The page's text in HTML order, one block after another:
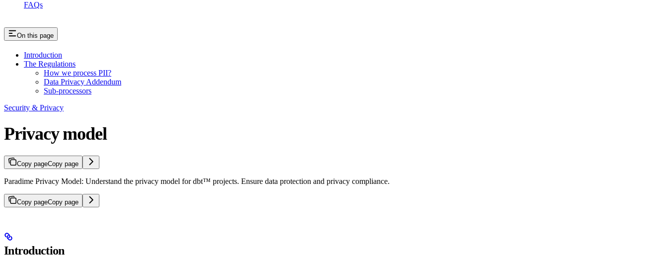
FAQs
On this page
Introduction
The Regulations
How we process PII?
Data Privacy Addendum
Sub-processors
Security & Privacy
Privacy model
Copy pageCopy page
Paradime Privacy Model: Understand the privacy model for dbt™ projects. Ensure data protection and privacy compliance.
Copy pageCopy page
Introduction